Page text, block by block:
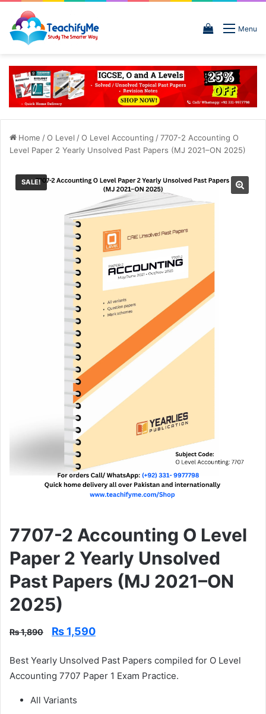
Menu
View
shopping
cart
Home /O Level /O Level Accounting /7707-2 Accounting O
Level Paper 2 Yearly Unsolved Past Papers (MJ 2021–ON 2025)
SALE!
7707-2 Accounting O Level
Paper 2 Yearly Unsolved
Past Papers (MJ 2021–ON
2025)
₨1,890
Original
was:
₨ 1,890.
₨ 1,590Current
is:
₨ 1,590.
Best Yearly Unsolved Past Papers compiled for O Level
Accounting 7707 Paper 1 Exam Practice.
All Variants